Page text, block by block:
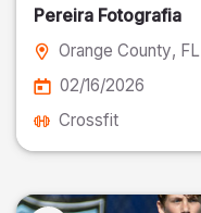
Pereira Fotografia
Orange County, FL
02/16/2026
Crossfit